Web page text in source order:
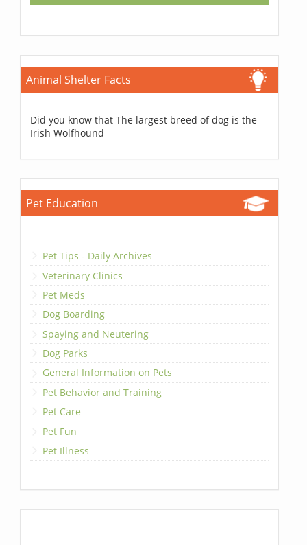
Animal Shelter Facts
Did you know that The largest breed of dog is the
Irish Wolfhound
Pet Education
Pet Tips - Daily Archives
Veterinary Clinics
Pet Meds
Dog Boarding
Spaying and Neutering
Dog Parks
General Information on Pets
Pet Behavior and Training
Pet Care
Pet Fun
Pet Illness